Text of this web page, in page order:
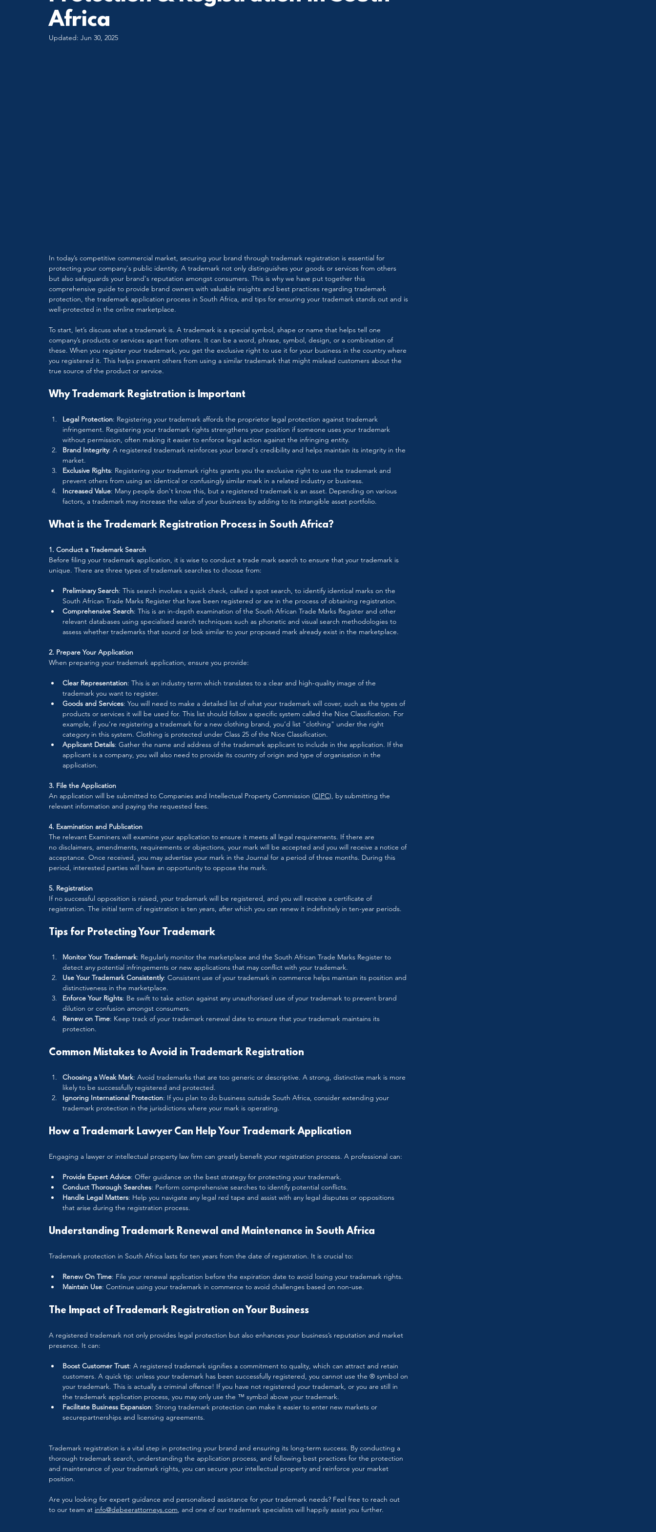
Africa
Updated: Jun 30, 2025
In today’s competitive commercial market, securing your brand through trademark registration is essential for
protecting your company's public identity. A trademark not only distinguishes your goods or services from others
but also safeguards your brand's reputation amongst consumers. This is why we have put together this
comprehensive guide to provide brand owners with valuable insights and best practices regarding trademark
protection, the trademark application process in South Africa, and tips for ensuring your trademark stands out and is
well-protected in the online marketplace.
To start, let’s discuss what a trademark is. A trademark is a special symbol, shape or name that helps tell one
company’s products or services apart from others. It can be a word, phrase, symbol, design, or a combination of
these. When you register your trademark, you get the exclusive right to use it for your business in the country where
you registered it. This helps prevent others from using a similar trademark that might mislead customers about the
true source of the product or service.
Why Trademark Registration is Important
Legal Protection: Registering your trademark affords the proprietor legal protection against trademark
infringement. Registering your trademark rights strengthens your position if someone uses your trademark
without permission, often making it easier to enforce legal action against the infringing entity.
Brand Integrity: A registered trademark reinforces your brand's credibility and helps maintain its integrity in the
market.
Exclusive Rights: Registering your trademark rights grants you the exclusive right to use the trademark and
prevent others from using an identical or confusingly similar mark in a related industry or business.
Increased Value: Many people don't know this, but a registered trademark is an asset. Depending on various
factors, a trademark may increase the value of your business by adding to its intangible asset portfolio.
What is the Trademark Registration Process in South Africa?
1. Conduct a Trademark Search
Before filing your trademark application, it is wise to conduct a trade mark search to ensure that your trademark is
unique. There are three types of trademark searches to choose from:
Preliminary Search: This search involves a quick check, called a spot search, to identify identical marks on the
South African Trade Marks Register that have been registered or are in the process of obtaining registration.
Comprehensive Search: This is an in-depth examination of the South African Trade Marks Register and other
relevant databases using specialised search techniques such as phonetic and visual search methodologies to
assess whether trademarks that sound or look similar to your proposed mark already exist in the marketplace.
2. Prepare Your Application
When preparing your trademark application, ensure you provide:
Clear Representation: This is an industry term which translates to a clear and high-quality image of the
trademark you want to register.
Goods and Services: You will need to make a detailed list of what your trademark will cover, such as the types of
products or services it will be used for. This list should follow a specific system called the Nice Classification. For
example, if you’re registering a trademark for a new clothing brand, you’d list "clothing" under the right
category in this system. Clothing is protected under Class 25 of the Nice Classification.
Applicant Details: Gather the name and address of the trademark applicant to include in the application. If the
applicant is a company, you will also need to provide its country of origin and type of organisation in the
application.
3. File the Application
An application will be submitted to Companies and Intellectual Property Commission (CIPC), by submitting the
relevant information and paying the requested fees.
4. Examination and Publication
The relevant Examiners will examine your application to ensure it meets all legal requirements. If there are
no disclaimers, amendments, requirements or objections, your mark will be accepted and you will receive a notice of
acceptance. Once received, you may advertise your mark in the Journal for a period of three months. During this
period, interested parties will have an opportunity to oppose the mark.
5. Registration
If no successful opposition is raised, your trademark will be registered, and you will receive a certificate of
registration. The initial term of registration is ten years, after which you can renew it indefinitely in ten-year periods.
Tips for Protecting Your Trademark
Monitor Your Trademark: Regularly monitor the marketplace and the South African Trade Marks Register to
detect any potential infringements or new applications that may conflict with your trademark.
Use Your Trademark Consistently: Consistent use of your trademark in commerce helps maintain its position and
distinctiveness in the marketplace.
Enforce Your Rights: Be swift to take action against any unauthorised use of your trademark to prevent brand
dilution or confusion amongst consumers.
Renew on Time: Keep track of your trademark renewal date to ensure that your trademark maintains its
protection.
Common Mistakes to Avoid in Trademark Registration
Choosing a Weak Mark: Avoid trademarks that are too generic or descriptive. A strong, distinctive mark is more
likely to be successfully registered and protected.
Ignoring International Protection: If you plan to do business outside South Africa, consider extending your
trademark protection in the jurisdictions where your mark is operating.
How a Trademark Lawyer Can Help Your Trademark Application
Engaging a lawyer or intellectual property law firm can greatly benefit your registration process. A professional can:
Provide Expert Advice: Offer guidance on the best strategy for protecting your trademark.
Conduct Thorough Searches: Perform comprehensive searches to identify potential conflicts.
Handle Legal Matters: Help you navigate any legal red tape and assist with any legal disputes or oppositions
that arise during the registration process.
Understanding Trademark Renewal and Maintenance in South Africa
Trademark protection in South Africa lasts for ten years from the date of registration. It is crucial to:
Renew On Time: File your renewal application before the expiration date to avoid losing your trademark rights.
Maintain Use: Continue using your trademark in commerce to avoid challenges based on non-use.
The Impact of Trademark Registration on Your Business
A registered trademark not only provides legal protection but also enhances your business’s reputation and market
presence. It can:
Boost Customer Trust: A registered trademark signifies a commitment to quality, which can attract and retain
customers. A quick tip: unless your trademark has been successfully registered, you cannot use the ® symbol on
your trademark. This is actually a criminal offence! If you have not registered your trademark, or you are still in
the trademark application process, you may only use the ™️ symbol above your trademark.
Facilitate Business Expansion: Strong trademark protection can make it easier to enter new markets or
securepartnerships and licensing agreements.
Trademark registration is a vital step in protecting your brand and ensuring its long-term success. By conducting a
thorough trademark search, understanding the application process, and following best practices for the protection
and maintenance of your trademark rights, you can secure your intellectual property and reinforce your market
position.
Are you looking for expert guidance and personalised assistance for your trademark needs? Feel free to reach out
to our team at info@debeerattorneys.com, and one of our trademark specialists will happily assist you further.